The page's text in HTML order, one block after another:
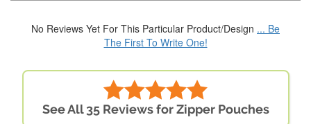
No Reviews Yet For This Particular Product/Design ... Be
The First To Write One!
See All 35 Reviews for Zipper Pouches